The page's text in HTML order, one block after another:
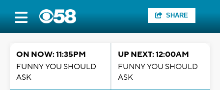
SHARE
ON NOW: 11:35PM
FUNNY YOU SHOULD
ASK
UP NEXT: 12:00AM
FUNNY YOU SHOULD
ASK